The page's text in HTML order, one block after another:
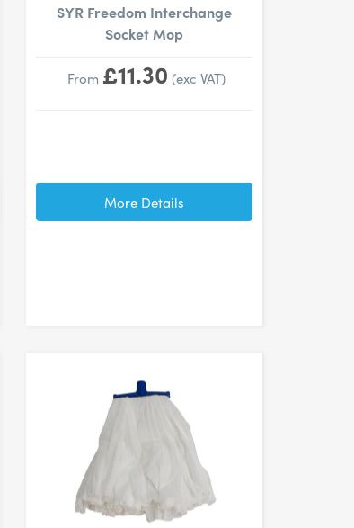
SYR Freedom Interchange
Socket Mop
From £11.30 (exc VAT)
More Details